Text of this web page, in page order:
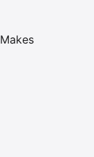
Makes